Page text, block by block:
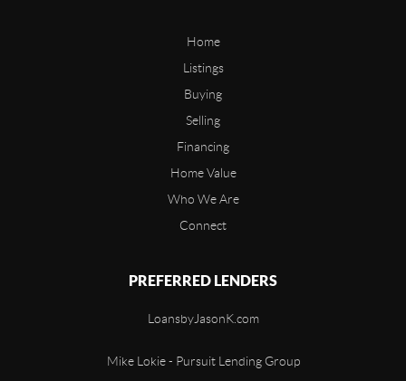
Home
Listings
Buying
Selling
Financing
Home Value
Who We Are
Connect
PREFERRED LENDERS
LoansbyJasonK.com
Mike Lokie - Pursuit Lending Group